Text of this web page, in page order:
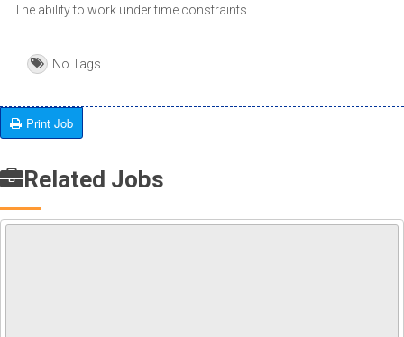
The ability to work under time constraints
No Tags
Print Job
Related Jobs